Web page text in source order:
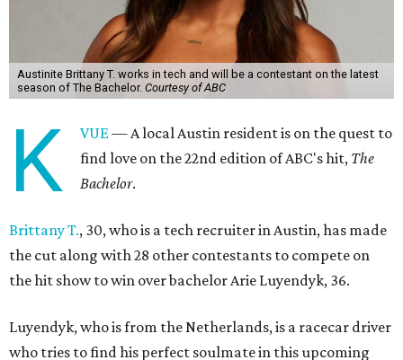
Austinite Brittany T. works in tech and will be a contestant on the latest
season of The Bachelor. Courtesy of ABC
K VUE— A local Austin resident is on the quest to
find love on the 22nd edition of ABC's hit, The
Bachelor.
Brittany T., 30, who is a tech recruiter in Austin, has made
the cut along with 28 other contestants to compete on
the hit show to win over bachelor Arie Luyendyk, 36.
Luyendyk, who is from the Netherlands, is a racecar driver
who tries to find his perfect soulmate in this upcoming